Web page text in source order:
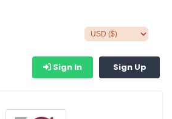
Sign In Sign Up